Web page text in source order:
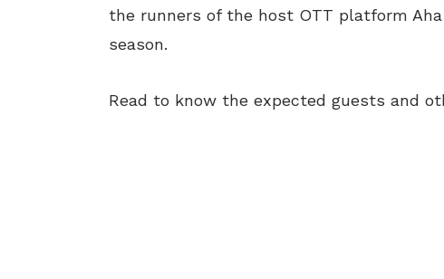
the runners of the host OTT platform
season.
Read to know the expected guests and